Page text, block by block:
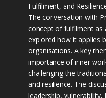
Fulfilment, and
The conversation with
concept of fulfilment as
explored how it applies
organisations. A key
importance of inner
challenging the
and resilience. The
leadership, vulnerability,